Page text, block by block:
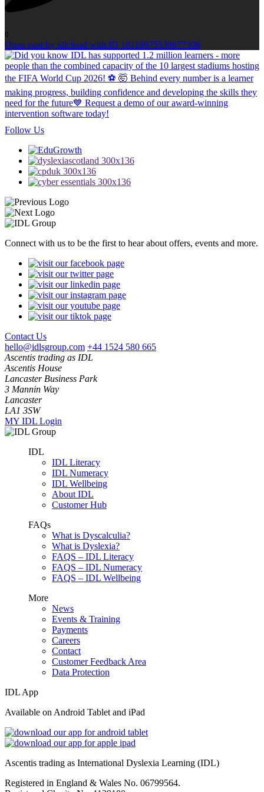
0
Open post by idlcloud with ID 18116975539677306
Follow Us
Connect with us to be the first to hear about offers, events and more.
Contact Us
hello@idlsgroup.com +44 1524 580 665
Ascentis trading as IDL
Ascentis House
Lancaster Business Park
3 Mannin Way
Lancaster
LA1 3SW
MY IDL Login
IDL
IDL Literacy
IDL Numeracy
IDL Wellbeing
About IDL
Customer Hub
FAQs
What is Dyscalculia?
What is Dyslexia?
FAQS – IDL Literacy
FAQS – IDL Numeracy
FAQS – IDL Wellbeing
More
News
Events & Training
Payments
Careers
Contact
Customer Feedback Area
Data Protection
IDL App
Available on Android Tablet and iPad
Ascentis trading as International Dyslexia Learning (IDL)
Registered in England & Wales No. 06799564.